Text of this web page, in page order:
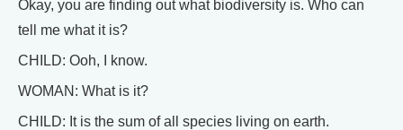
Okay, you are finding out what biodiversity is. Who can
tell me what it is?
CHILD: Ooh, I know.
WOMAN: What is it?
CHILD: It is the sum of all species living on earth.